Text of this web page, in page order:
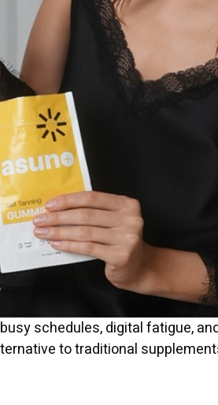
schedules, digital fatigue,
to traditional